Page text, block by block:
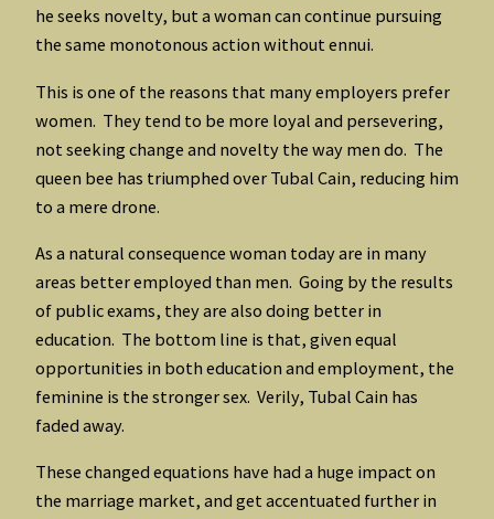
he seeks novelty, but a woman can continue pursuing
the same monotonous action without ennui.
This is one of the reasons that many employers prefer
women. They tend to be more loyal and persevering,
not seeking change and novelty the way men do. The
queen bee has triumphed over Tubal Cain, reducing him
to a mere drone.
As a natural consequence woman today are in many
areas better employed than men. Going by the results
of public exams, they are also doing better in
education. The bottom line is that, given equal
opportunities in both education and employment, the
feminine is the stronger sex. Verily, Tubal Cain has
faded away.
These changed equations have had a huge impact on
the marriage market, and get accentuated further in